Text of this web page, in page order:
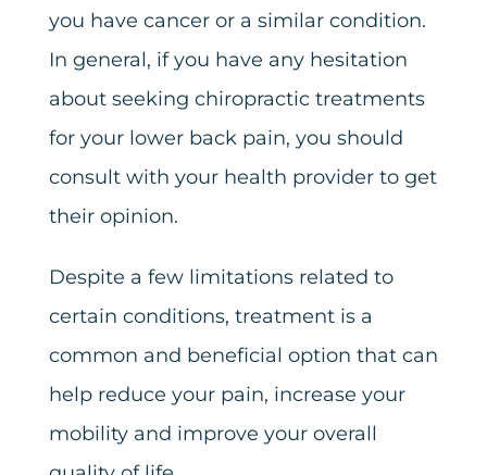
you have cancer or a similar condition.
In general, if you have any hesitation
about seeking chiropractic treatments
for your lower back pain, you should
consult with your health provider to get
their opinion.
Despite a few limitations related to
certain conditions, treatment is a
common and beneficial option that can
help reduce your pain, increase your
mobility and improve your overall